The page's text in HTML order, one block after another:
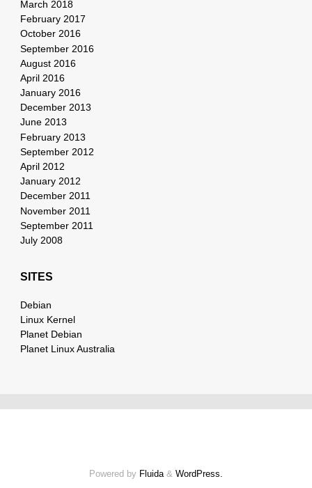
March 2018
February 2017
October 2016
September 2016
August 2016
April 2016
January 2016
December 2013
June 2013
February 2013
September 2012
April 2012
January 2012
December 2011
November 2011
September 2011
July 2008
SITES
Debian
Linux Kernel
Planet Debian
Planet Linux Australia
Powered by Fluida& WordPress.